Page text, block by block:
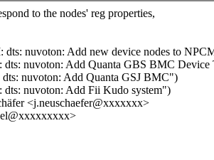
to the nodes' reg properties,
dts: nuvoton: Add new device nodes to
nuvoton: Add Quanta GBS BMC Device
nuvoton: Add Quanta GSJ BMC")
nuvoton: Add Fii Kudo system")
<j.neuschaefer@xxxxxxx>